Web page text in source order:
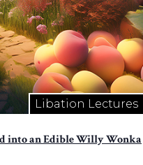
Libation Lectures
into an Edible Willy Wonka